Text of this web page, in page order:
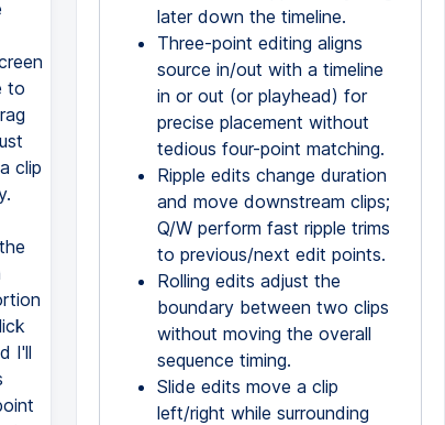
later down the timeline.
Three-point editing aligns
source in/out with a timeline
in or out (or playhead) for
precise placement without
tedious four-point matching.
Ripple edits change duration
and move downstream clips;
Q/W perform fast ripple trims
to previous/next edit points.
Rolling edits adjust the
boundary between two clips
without moving the overall
sequence timing.
Slide edits move a clip
left/right while surrounding